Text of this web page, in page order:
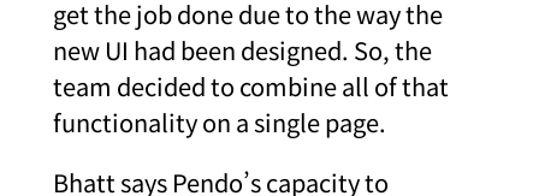
get the job done due to the way the
new UI had been designed. So, the
team decided to combine all of that
functionality on a single page.
Bhatt says Pendo’s capacity to